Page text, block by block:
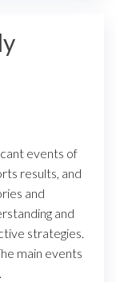
events of
results, and
and
and
strategies.
main events